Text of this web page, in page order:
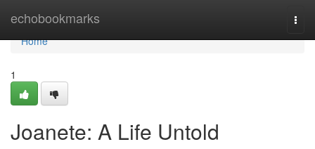
echobookmarks
Home
Home
1
Joanete: A Life Untold